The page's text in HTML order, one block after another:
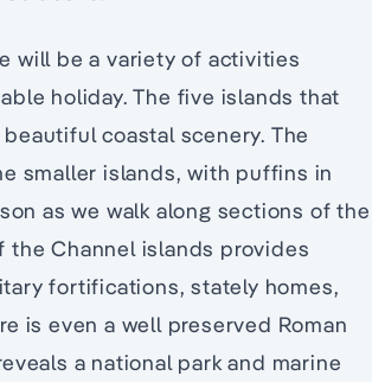
will be a variety of activities
holiday. The five islands that
coastal scenery. The
smaller islands, with puffins in
as we walk along sections of the
the Channel islands provides
fortifications, stately homes,
is even a well preserved Roman
a national park and marine